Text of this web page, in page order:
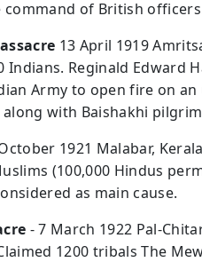
of British
13 April 1919
Indians. Reginald Edward
Army to open fire on
with Baishakhi
1921 Malabar,
(100,000 Hindus
as main cause.
- 7 March 1922 Pal-
1200 tribals The